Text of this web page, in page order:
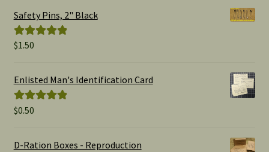
Safety Pins, 2" Black
Rated
$1.50
Enlisted Man's Identification Card
Rated
$0.50
D-Ration Boxes - Reproduction